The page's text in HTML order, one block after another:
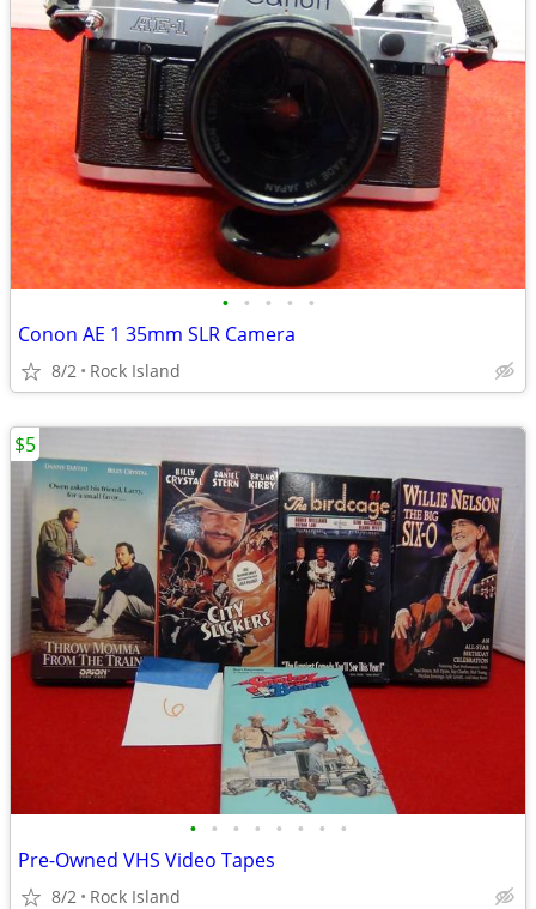
• • • • •
Conon AE 1 35mm SLR Camera
8/2 Rock Island
• • • • • • • •
Pre-Owned VHS Video Tapes
8/2 Rock Island
$5